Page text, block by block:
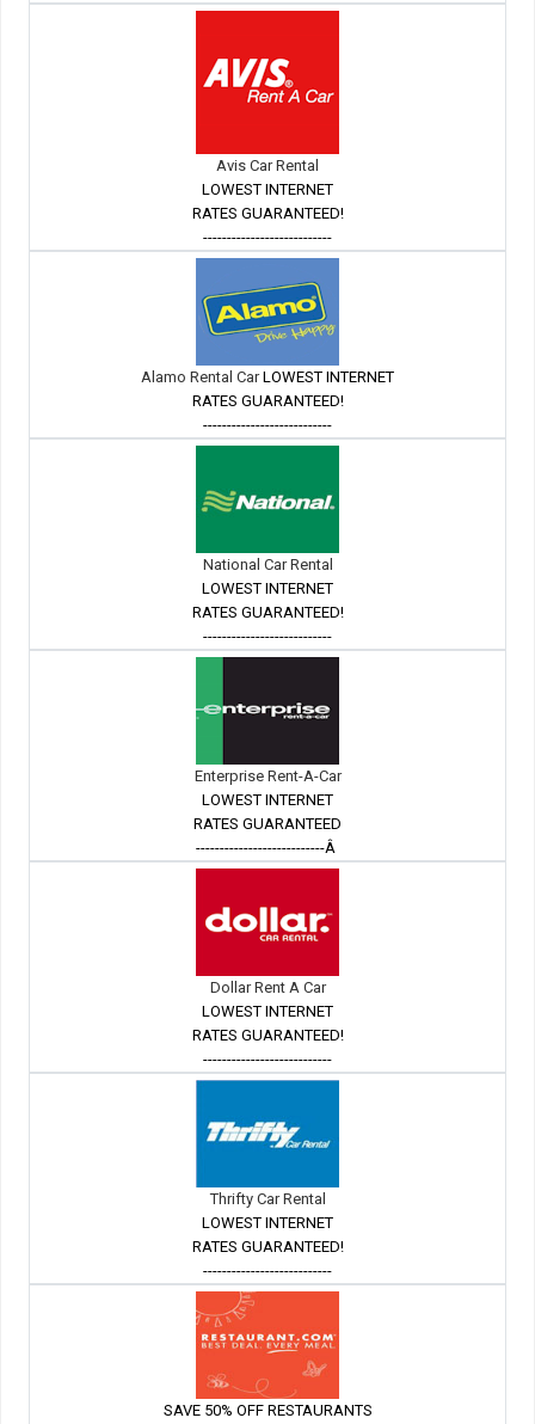
Avis Car Rental
LOWEST INTERNET
RATES GUARANTEED!
---------------------------
Alamo Rental CarLOWEST INTERNET
RATES GUARANTEED!
---------------------------
National Car Rental
LOWEST INTERNET
RATES GUARANTEED!
---------------------------
Enterprise Rent-A-Car
LOWEST INTERNET
RATES GUARANTEED
---------------------------Â
Dollar Rent A Car
LOWEST INTERNET
RATES GUARANTEED!
---------------------------
Thrifty Car Rental
LOWEST INTERNET
RATES GUARANTEED!
---------------------------
SAVE 50% OFF RESTAURANTS